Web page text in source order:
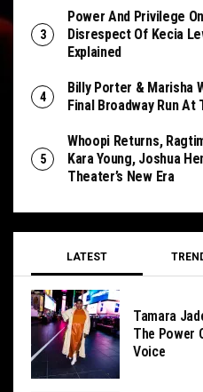
Power And Privilege
Disrespect Of Kecia
Explained
Billy Porter & Marisha
Final Broadway Run At
Whoopi Returns,
Kara Young, Joshua
Theater’s New Era
LATEST
Tamara
The Power
Voice